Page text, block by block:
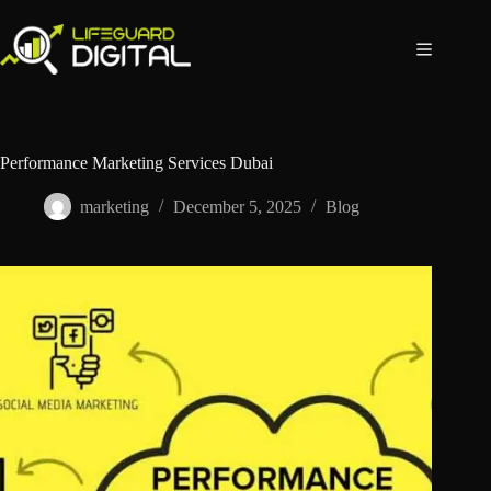
Performance Marketing Services Dubai
marketing December 5, 2025 Blog